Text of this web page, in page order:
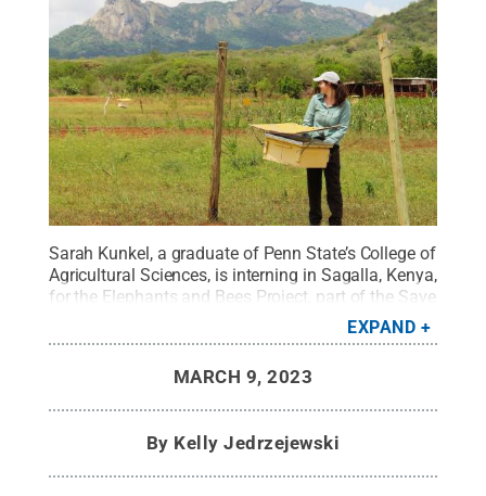
Sarah Kunkel, a graduate of Penn State’s College of
Agricultural Sciences, is interning in Sagalla, Kenya,
for the Elephants and Bees Project, part of the Save
the Elephants organization’s Human-Elephant
Coexistence program. Credit:Contributed photo.
EXPAND
MARCH 9, 2023
By Kelly Jedrzejewski